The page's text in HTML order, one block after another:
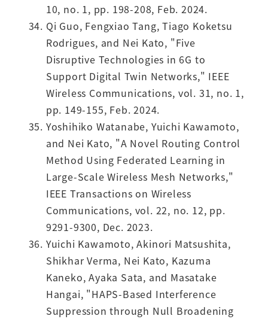
10, no. 1, pp. 198-208, Feb. 2024.
Qi Guo, Fengxiao Tang, Tiago Koketsu
Rodrigues, and Nei Kato, "Five
Disruptive Technologies in 6G to
Support Digital Twin Networks," IEEE
Wireless Communications, vol. 31, no. 1,
pp. 149-155, Feb. 2024.
Yoshihiko Watanabe, Yuichi Kawamoto,
and Nei Kato, "A Novel Routing Control
Method Using Federated Learning in
Large-Scale Wireless Mesh Networks,"
IEEE Transactions on Wireless
Communications, vol. 22, no. 12, pp.
9291-9300, Dec. 2023.
Yuichi Kawamoto, Akinori Matsushita,
Shikhar Verma, Nei Kato, Kazuma
Kaneko, Ayaka Sata, and Masatake
Hangai, "HAPS-Based Interference
Suppression through Null Broadening